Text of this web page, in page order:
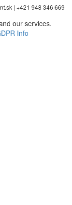
| +421 948 346 669
our services.
Info